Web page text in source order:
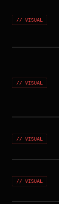
// VISUAL
// VISUAL
// VISUAL
// VISUAL